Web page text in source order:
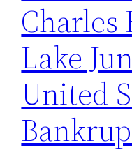
Charles
Lake
United